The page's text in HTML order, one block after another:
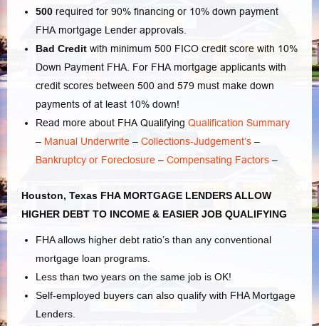
500 required for 90% financing or 10% down payment
FHA mortgage Lender approvals.
Bad Credit with minimum 500 FICO credit score with 10%
Down Payment FHA. For FHA mortgage applicants with
credit scores between 500 and 579 must make down
payments of at least 10% down!
Read more about FHA Qualifying Qualification Summary
– Manual Underwrite – Collections-Judgement’s –
Bankruptcy or Foreclosure – Compensating Factors –
Houston, Texas FHA MORTGAGE LENDERS ALLOW
HIGHER DEBT TO INCOME & EASIER JOB QUALIFYING
FHA allows higher debt ratio’s than any conventional
mortgage loan programs.
Less than two years on the same job is OK!
Self-employed buyers can also qualify with FHA Mortgage
Lenders.